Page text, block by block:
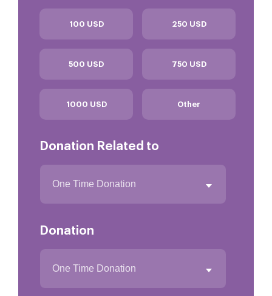
100 USD 250 USD
500 USD 750 USD
1000 USD Other
Donation Related to
Donation